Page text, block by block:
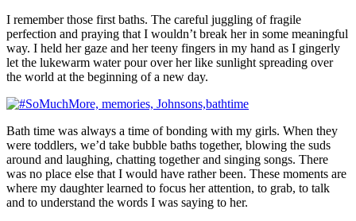
I remember those first baths. The careful juggling of fragile
perfection and praying that I wouldn’t break her in some meaningful
way. I held her gaze and her teeny fingers in my hand as I gingerly
let the lukewarm water pour over her like sunlight spreading over
the world at the beginning of a new day.
Bath time was always a time of bonding with my girls. When they
were toddlers, we’d take bubble baths together, blowing the suds
around and laughing, chatting together and singing songs. There
was no place else that I would have rather been. These moments are
where my daughter learned to focus her attention, to grab, to talk
and to understand the words I was saying to her.